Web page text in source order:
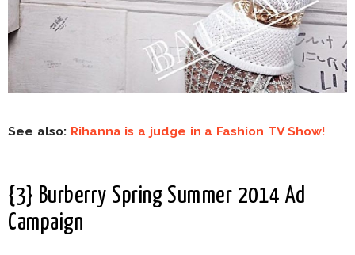
See also: Rihanna is a judge in a Fashion TV Show!
{3} Burberry Spring Summer 2014 Ad
Campaign